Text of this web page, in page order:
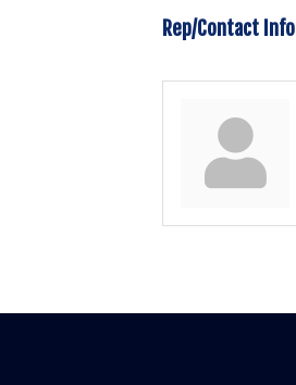
Rep/Contact Info